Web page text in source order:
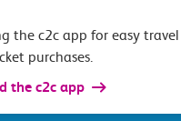
the c2c app for easy
purchases.
the c2c app